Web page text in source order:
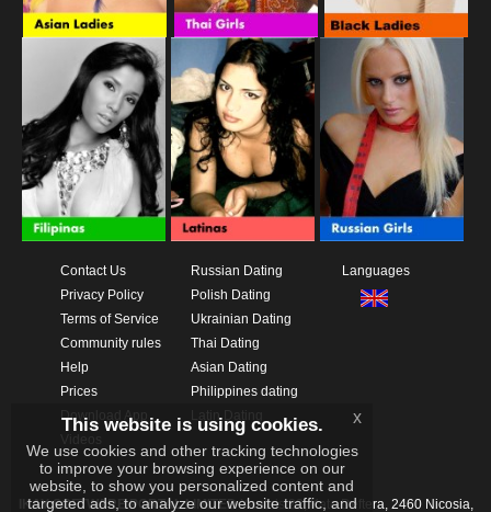
Contact Us
Privacy Policy
Terms of Service
Community rules
Help
Prices
Download App
Russian Dating
Polish Dating
Ukrainian Dating
Thai Dating
Asian Dating
Philippines dating
Latin Dating
Languages
IKAY SOFTWARE PORTAL LIMITEDXanthis 22, Kato Deftera, 2460 Nicosia,
This website is using cookies.
We use cookies and other tracking technologies
to improve your browsing experience on our
website, to show you personalized content and
targeted ads, to analyze our website traffic, and
x